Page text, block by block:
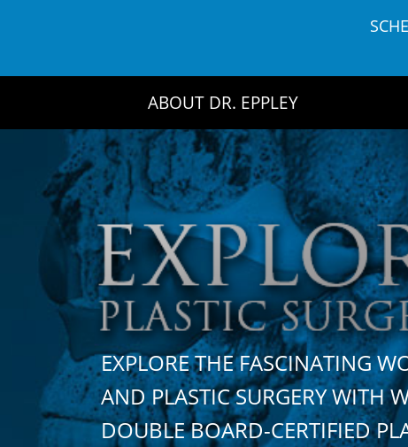
ABOUT DR. EPPLEY
EXPLORE THE FASCINATING
AND PLASTIC SURGERY WITH
DOUBLE BOARD-CERTIFIED